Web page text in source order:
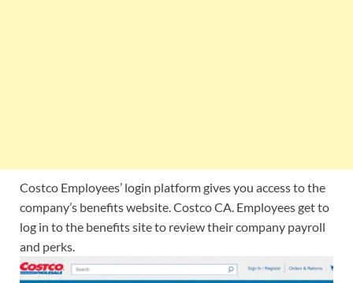
Costco Employees’ login platform gives you access to the
company’s benefits website. Costco CA. Employees get to
log in to the benefits site to review their company payroll
and perks.